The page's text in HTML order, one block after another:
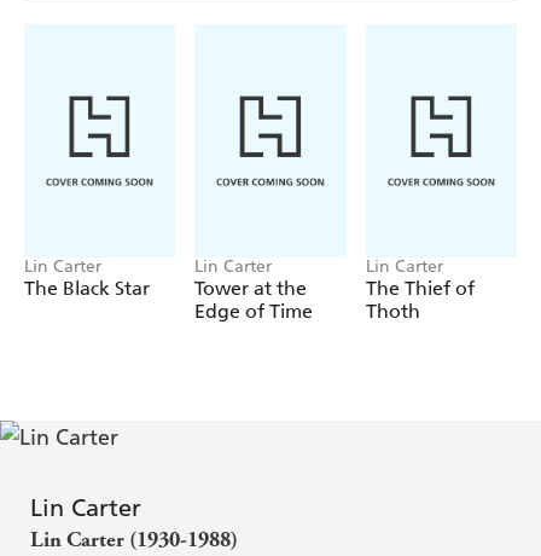
Lin Carter
The Black Star
Lin Carter
Tower at the
Edge of Time
Lin Carter
The Thief of
Thoth
Lin Carter
Lin Carter (1930-1988)